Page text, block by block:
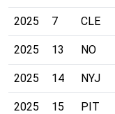
2025 7 CLE
2025 13 NO
2025 14 NYJ
2025 15 PIT